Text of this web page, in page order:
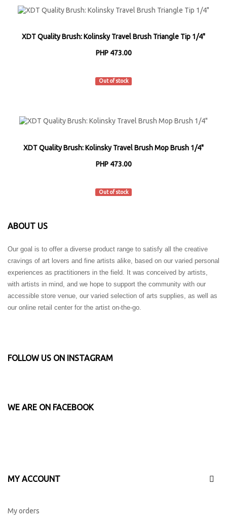
XDT Quality Brush: Kolinsky Travel Brush Triangle Tip 1/4"
PHP 473.00
Out of stock
XDT Quality Brush: Kolinsky Travel Brush Mop Brush 1/4"
PHP 473.00
Out of stock
ABOUT US
Our goal is to offer a diverse product range to satisfy all the creative
cravings of art lovers and fine artists alike, based on our varied personal
experiences as practitioners in the field. It was conceived by artists,
with artists in mind, and we hope to support the community with our
accessible store venue, our varied selection of arts supplies, as well as
our online retail center for the artist on-the-go.
FOLLOW US ON INSTAGRAM
WE ARE ON FACEBOOK
MY ACCOUNT
My orders